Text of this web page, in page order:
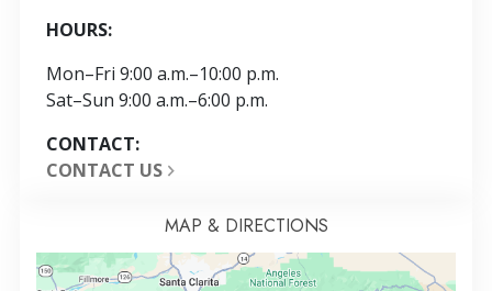
HOURS:
Mon–Fri 9:00 a.m.–10:00 p.m.
Sat–Sun 9:00 a.m.–6:00 p.m.
CONTACT:
CONTACT US
MAP & DIRECTIONS